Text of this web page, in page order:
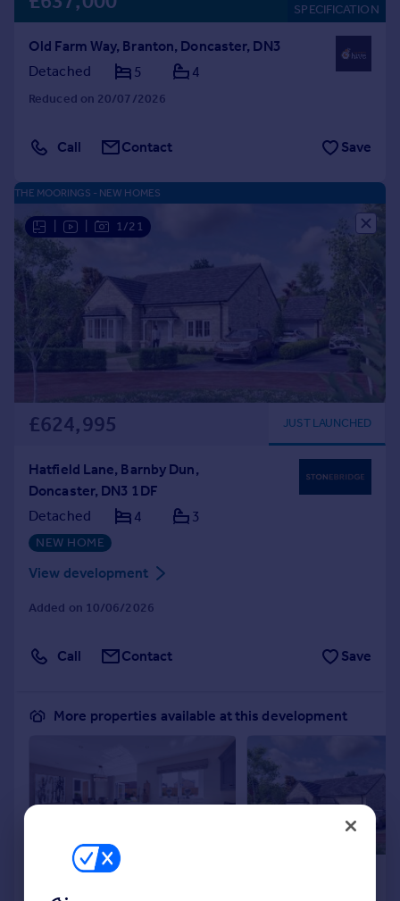
SPECIFICATION
Old Farm Way, Branton, Doncaster, DN3
Detached
5 4
Reduced on 20/07/2026
Call Contact Save
1/21
THE MOORINGS - NEW HOMES
£624,995 JUST LAUNCHED
Hatfield Lane, Barnby Dun,
Doncaster, DN3 1DF
Detached
4 3
NEW HOME
View development
Added on 10/06/2026
Call Contact Save
More properties available at this development
£624,995